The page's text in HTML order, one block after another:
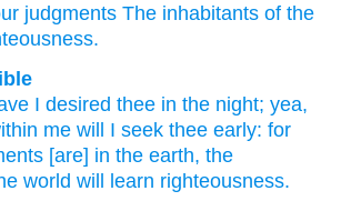
judgments The inhabitants of the
I desired thee in the night; yea,
me will I seek thee early: for
[are] in the earth, the
world will learn righteousness.